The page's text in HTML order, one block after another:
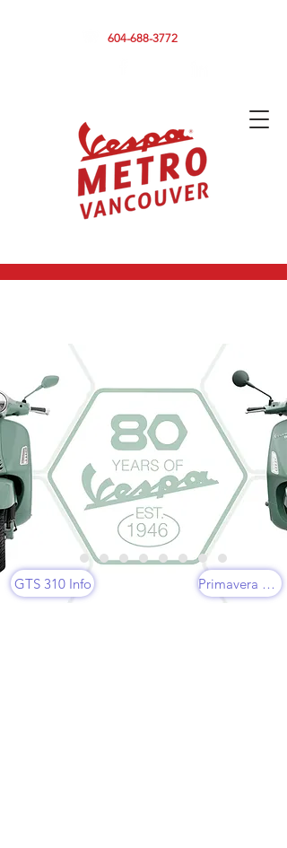
604-688-3772
GTS 310 Info Primavera 150 Info